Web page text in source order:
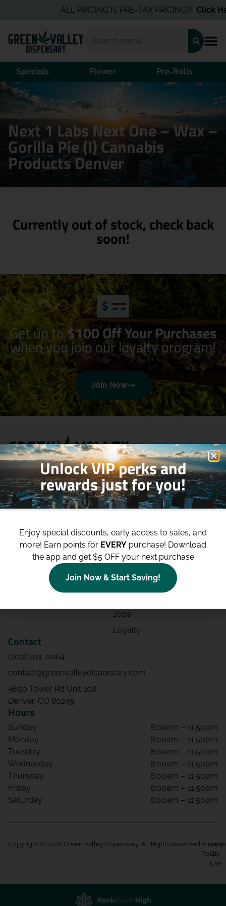
ALL PRICING IS PRE-TAX PRICING!!!Click
Specials Flower Pre-Rolls
Home /Products/Next 1 Labs Next One – Wax –
Gorilla Pie (I)
Next 1 Labs Next One – Wax –
Gorilla Pie (I) Cannabis
Products Denver
Currently out of stock, check back
soon!
Get up to$100 Off Your Purchases
when you join our loyalty program!
Join Now
Shop
Deals
Categories
Site
Blog
Contact
Directions
Events
Jobs
Loyalty
Contact
(303) 593-0064
contact@greenvalleydispensary.com
4650 Tower Rd Unit 108
Denver, CO 80249
Hours
Sunday
8:00am – 11:50pm
Monday
8:00am – 11:50pm
Tuesday
8:00am – 11:50pm
Wednesday
8:00am – 11:50pm
Thursday
8:00am – 11:50pm
Friday
8:00am – 11:50pm
Saturday
8:00am – 11:50pm
Copyright © 2026 Green Valley Dispensary. All Rights Reserved. Privacy
Policy
Of
Use
Unlock VIP perks and
rewards just for you!
Enjoy special discounts, early access to sales, and
more! Earn points for EVERY purchase! Download
the app and get $5 OFF your next purchase
Join Now & Start Saving!